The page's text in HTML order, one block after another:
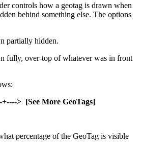
controls how a geotag is drawn when
behind something else. The options
partially hidden.
fully, over-top of whatever was in front
+----> [See More GeoTags]
percentage of the GeoTag is visible